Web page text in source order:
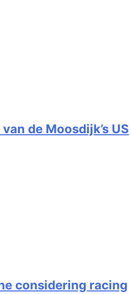
de Moosdijk’s US
considering racing